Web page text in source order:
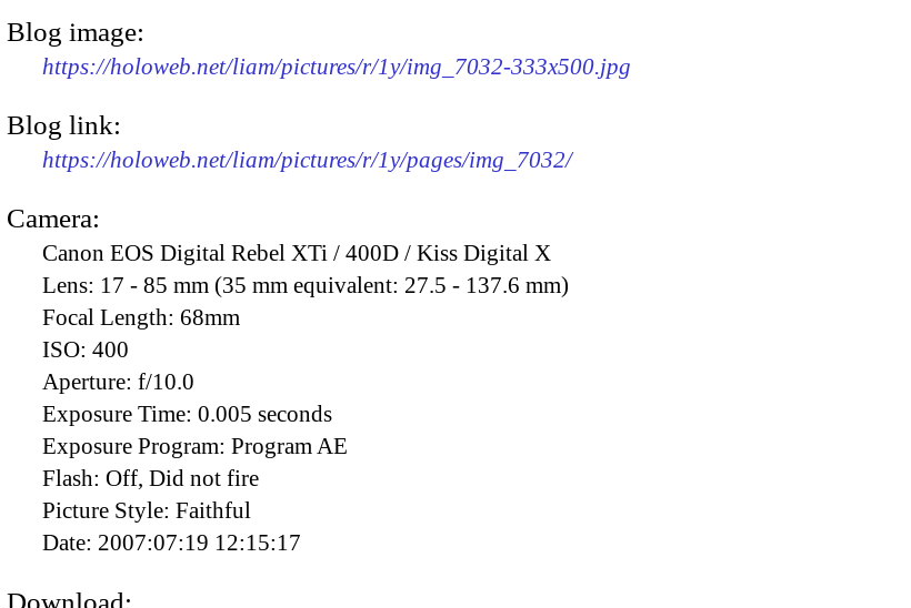
Blog image:
https://holoweb.net/liam/pictures/r/1y/img_7032-333x500.jpg
Blog link:
https://holoweb.net/liam/pictures/r/1y/pages/img_7032/
Camera:
Canon EOS Digital Rebel XTi / 400D / Kiss Digital X
Lens: 17 - 85 mm (35 mm equivalent: 27.5 - 137.6 mm)
Focal Length: 68mm
ISO: 400
Aperture: f/10.0
Exposure Time: 0.005 seconds
Exposure Program: Program AE
Flash: Off, Did not fire
Picture Style: Faithful
Date: 2007:07:19 12:15:17
Download: